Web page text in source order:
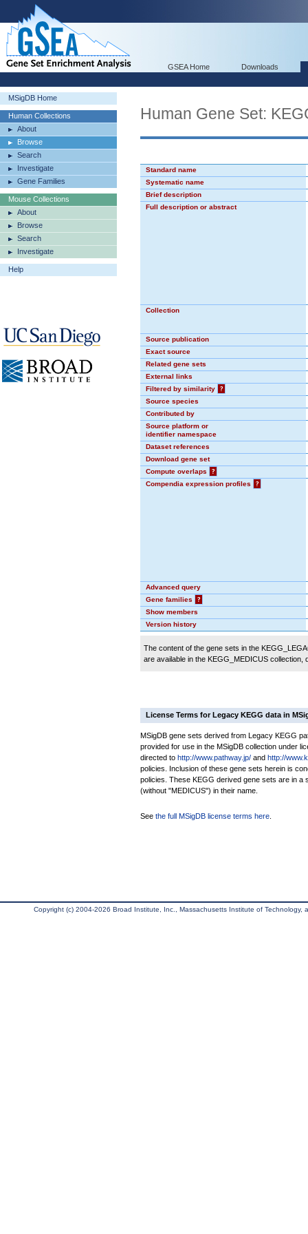
GSEA Home Downloads
MSigDB Home
Human Collections
About
Browse
Search
Investigate
Gene Families
Mouse Collections
About
Browse
Search
Investigate
Help
Human Gene Set:
Standard name
Systematic name
Brief description
Full description or abstract
Collection
Source publication
Exact source
Related gene sets
External links
Filtered by similarity
?
Source species
Contributed by
Source platform or
identifier namespace
Dataset references
Download gene set
Compute overlaps
?
Compendia expression profiles
?
Advanced query
Gene families
?
Show members
Version history
The content of the gene sets in the
are available in the KEGG_MEDICUS
License Terms for Legacy KEGG data in
MSigDB gene sets derived from Legacy KEGG
provided for use in the MSigDB collection under
directed to http://www.pathway.jp/ and http://
policies. Inclusion of these gene sets herein is
policies. These KEGG derived gene sets are in a
(without "MEDICUS") in their name.
See the full MSigDB license terms here
Copyright (c) 2004-2026 Broad Institute, Inc., Massachusetts Institute of Technology,